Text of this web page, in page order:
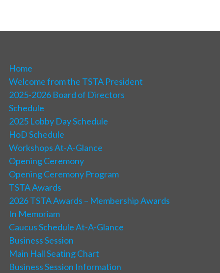
Home
Welcome from the TSTA President
2025-2026 Board of Directors
Schedule
2025 Lobby Day Schedule
HoD Schedule
Workshops At-A-Glance
Opening Ceremony
Opening Ceremony Program
TSTA Awards
2026 TSTA Awards – Membership Awards
In Memoriam
Caucus Schedule At-A-Glance
Business Session
Main Hall Seating Chart
Business Session Information